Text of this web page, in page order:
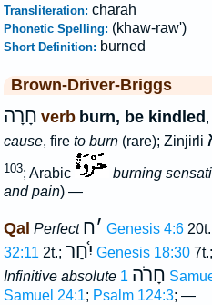
Transliteration: charah
Phonetic Spelling: (khaw-raw')
Short Definition: burned
Brown-Driver-Briggs
חָרָה verb burn, be kindled
cause, fire to burn(rare); Zinjirli
103; Arabic burning
and pain) —
Qal Perfect ׳ח Genesis 4:6
32:11 2t.; יִ֫חַר Genesis 18:307t.;
Infinitive absolute
חָרֹה 1
Samuel 24:1; Psalm 124:3; —